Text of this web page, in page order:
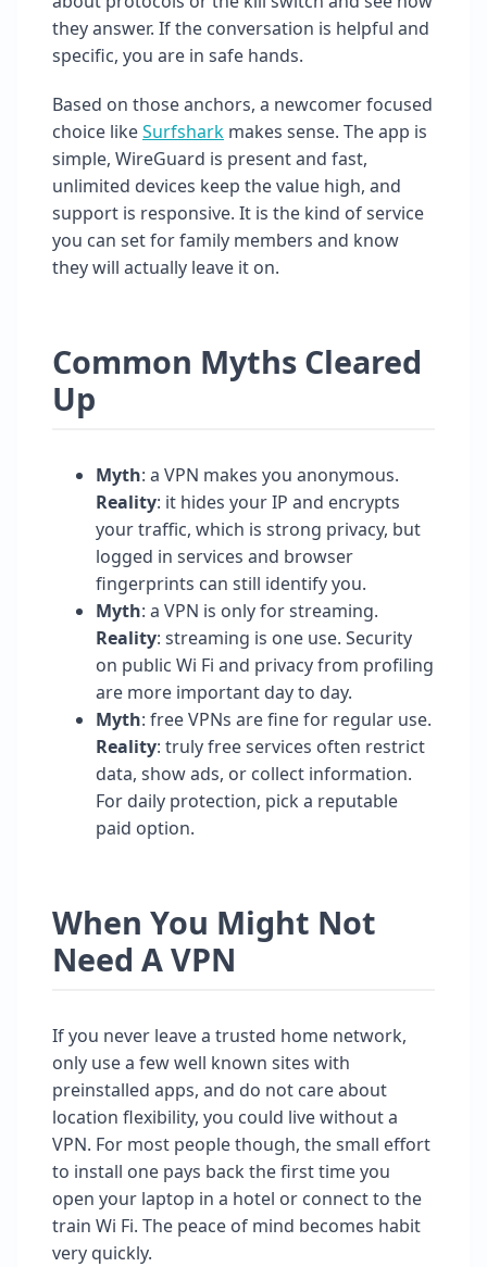
they answer. If the conversation is helpful and
specific, you are in safe hands.
Based on those anchors, a newcomer focused
choice likeSurfshark makes sense. The app is
simple, WireGuard is present and fast,
unlimited devices keep the value high, and
support is responsive. It is the kind of service
you can set for family members and know
they will actually leave it on.
Common Myths Cleared
Up
Myth: a VPN makes you anonymous.
Reality: it hides your IP and encrypts
your traffic, which is strong privacy, but
logged in services and browser
fingerprints can still identify you.
Myth: a VPN is only for streaming.
Reality: streaming is one use. Security
on public Wi Fi and privacy from profiling
are more important day to day.
Myth: free VPNs are fine for regular use.
Reality: truly free services often restrict
data, show ads, or collect information.
For daily protection, pick a reputable
paid option.
When You Might Not
Need A VPN
If you never leave a trusted home network,
only use a few well known sites with
preinstalled apps, and do not care about
location flexibility, you could live without a
VPN. For most people though, the small effort
to install one pays back the first time you
open your laptop in a hotel or connect to the
train Wi Fi. The peace of mind becomes habit
very quickly.